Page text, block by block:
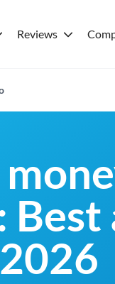
Reviews